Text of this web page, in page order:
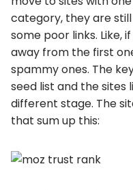
category, they are
some poor links. Like,
away from the first
spammy ones. The
seed list and the
different stage. The
that sum up this: